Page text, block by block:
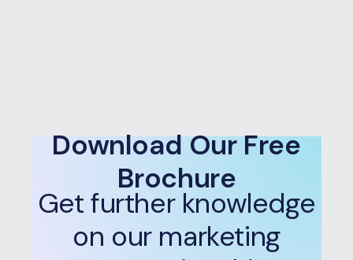
Download Our Free
Brochure
Get further knowledge
on our marketing